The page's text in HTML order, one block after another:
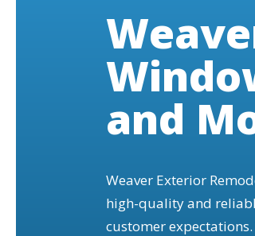
and
Weaver Exterior
high-quality and
customer